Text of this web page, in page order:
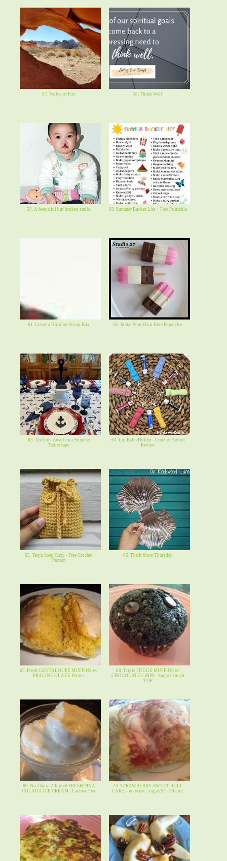
57. Valley of Fire 58. Think Well!
59. A beautiful but broken smile. 60. Summer Bucket List + Free Printable
61. Create a Holiday String Box 62. Make Your Own Fake Popsicles
63. Anchors Await on a Summer
Tablescape
64. Lip Balm Holder - Crochet Pattern
Review
65. Taryn Soap Cozy - Free Crochet
Pattern
66. Thrift Store Thursday
67. Fresh CANTALOUPE MUFFINS w/
PRALINE GLAZE Pecans
68. Triple FUDGE MUFFINS w/
CHOCOLATE CHIPS - Sugar Crunch
TOP
69. No-Churn 2-Ingred FRESH PINA
COLADA ICE CREAM - Lactose Free
70. STRAWBERRY SWEET ROLL
CAKE - no yeast - sugar/SF - 30 min.